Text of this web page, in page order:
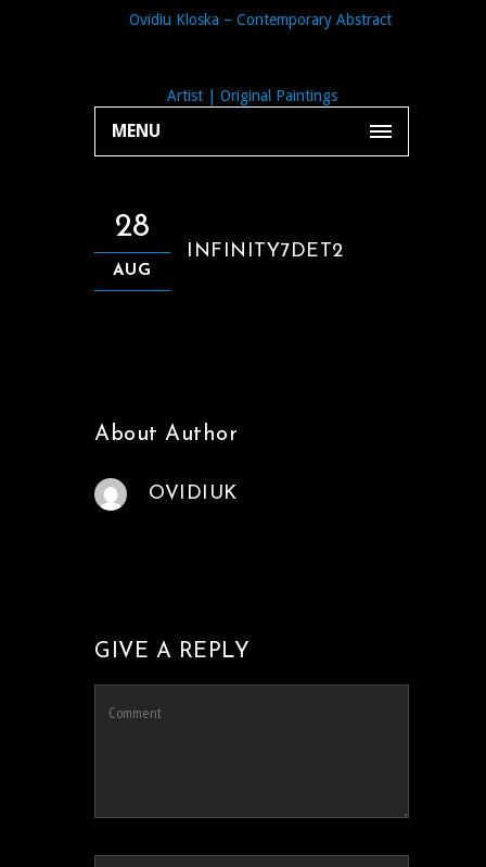
MENU
28
AUG
INFINITY7DET2
About Author
OVIDIUK
GIVE A REPLY